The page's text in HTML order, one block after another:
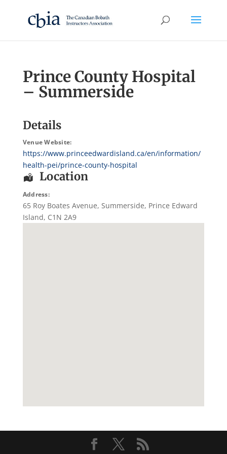
Prince County Hospital
– Summerside
Details
Venue Website:
https://www.princeedwardisland.ca/en/information/
health-pei/prince-county-hospital
Location
Address:
65 Roy Boates Avenue, Summerside, Prince Edward
Island, C1N 2A9